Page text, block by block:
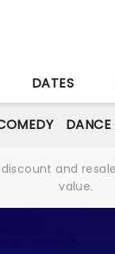
DATES
DANCE
and
value.